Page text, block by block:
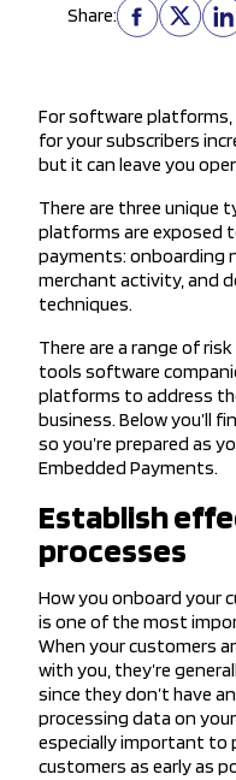
For software
for your subscribers
but it can leave you
There are three unique
platforms are exposed
payments: onboarding
merchant activity, and
techniques.
There are a range of
tools software
platforms to address
business. Below you’ll
so you’re prepared as
Embedded Payments.
Establish
processes
How you onboard your
is one of the most
When your customers
with you, they’re
since they don’t have
processing data on
especially important to
customers as early as
Share: